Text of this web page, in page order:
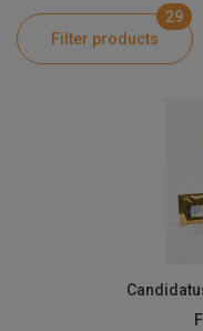
Product Information
Filter products
29